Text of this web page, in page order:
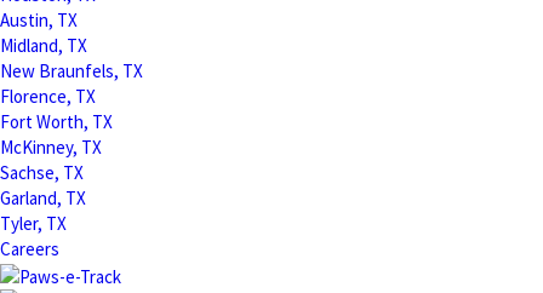
Austin, TX
Midland, TX
New Braunfels, TX
Florence, TX
Fort Worth, TX
McKinney, TX
Sachse, TX
Garland, TX
Tyler, TX
Careers